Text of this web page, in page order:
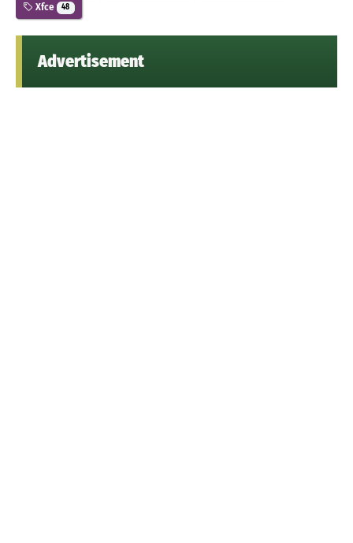
Xfce 48
Advertisement